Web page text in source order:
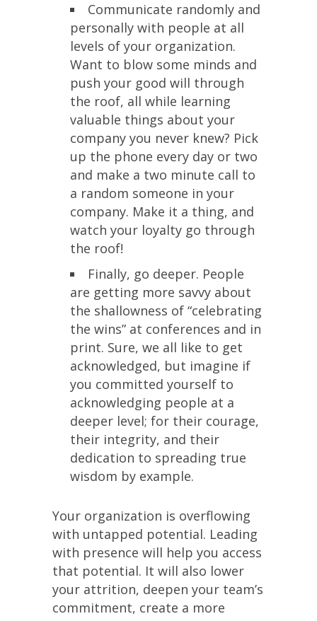
Communicate randomly and
personally with people at all
levels of your organization.
Want to blow some minds and
push your good will through
the roof, all while learning
valuable things about your
company you never knew? Pick
up the phone every day or two
and make a two minute call to
a random someone in your
company. Make it a thing, and
watch your loyalty go through
the roof!
Finally, go deeper. People
are getting more savvy about
the shallowness of “celebrating
the wins” at conferences and in
print. Sure, we all like to get
acknowledged, but imagine if
you committed yourself to
acknowledging people at a
deeper level; for their courage,
their integrity, and their
dedication to spreading true
wisdom by example.
Your organization is overflowing
with untapped potential. Leading
with presence will help you access
that potential. It will also lower
your attrition, deepen your team’s
commitment, create a more